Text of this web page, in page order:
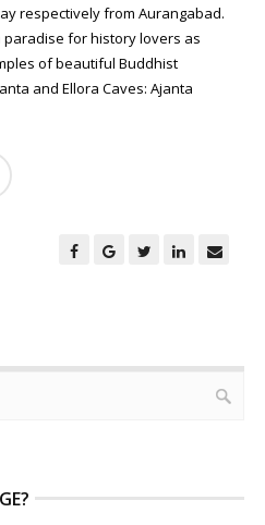
respectively from Aurangabad.
paradise for history lovers as
of beautiful Buddhist
and Ellora Caves: Ajanta